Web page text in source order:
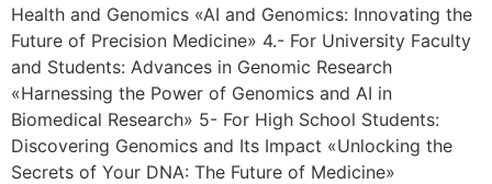
Health and Genomics «AI and Genomics: Innovating the
Future of Precision Medicine» 4.- For University Faculty
and Students: Advances in Genomic Research
«Harnessing the Power of Genomics and AI in
Biomedical Research» 5- For High School Students:
Discovering Genomics and Its Impact «Unlocking the
Secrets of Your DNA: The Future of Medicine»